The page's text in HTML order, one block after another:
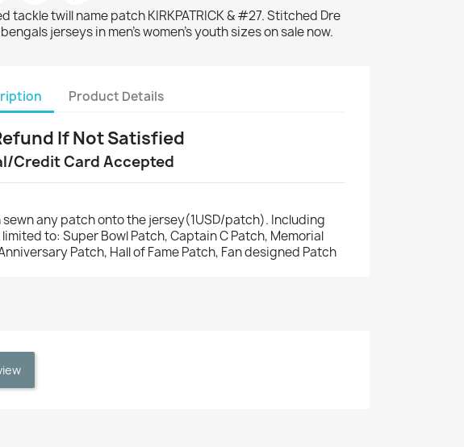
tackle twill name patch KIRKPATRICK & #27. Stitched Dre
jerseys in men's women's youth sizes on sale now.
Product Details
If Not Satisfied
Credit Card Accepted
sewn any patch onto the jersey(1USD/patch). Including
to: Super Bowl Patch, Captain C Patch, Memorial
Patch, Hall of Fame Patch, Fan designed Patch